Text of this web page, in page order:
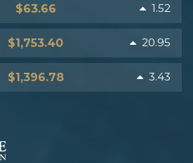
$63.66 1.52
$1,753.40 20.95
$1,396.78 3.43